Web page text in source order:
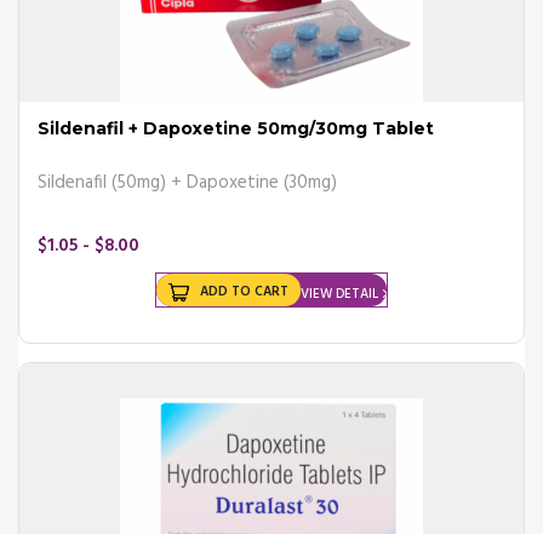
Sildenafil + Dapoxetine 50mg/30mg Tablet
Sildenafil (50mg) + Dapoxetine (30mg)
$1.05 - $8.00
VIEW DETAIL
ADD TO CART